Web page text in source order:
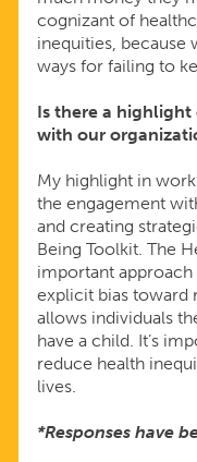
cognizant of
inequities, because
ways for failing to
Is there a
with our
My highlight in
the engagement
and creating
Being Toolkit. The
important
explicit bias toward
allows individuals
have a child. It’s
reduce health
lives.
*Responses have